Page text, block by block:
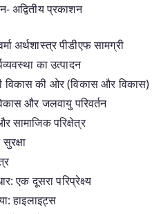
अद्वितीय प्रकाशन
अर्थशास्त्र पीडीएफ सामग्री
का उत्पादन
विकास की ओर (विकास और विकास)
और जलवायु परिवर्तन
सामाजिक परिक्षेत्र
एक दूसरा परिप्रेक्ष्य
हाइलाइट्स